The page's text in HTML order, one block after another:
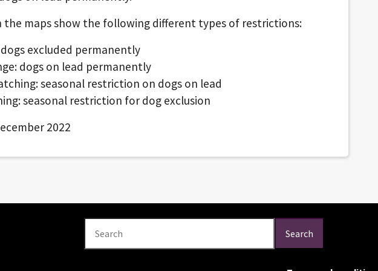
the maps show the following different types of restrictions:
excluded permanently
dogs on lead permanently
seasonal restriction on dogs on lead
seasonal restriction for dog exclusion
2022
Search Search